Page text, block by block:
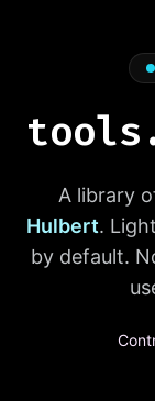
A library
Hulbert.
by default.